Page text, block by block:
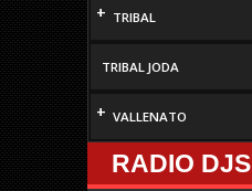
+ TRIBAL
TRIBAL JODA
+ VALLENATO
RADIO DJS